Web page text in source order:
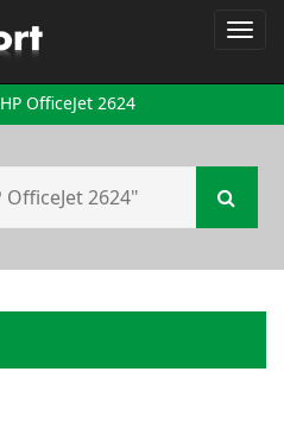
HP OfficeJet 2624